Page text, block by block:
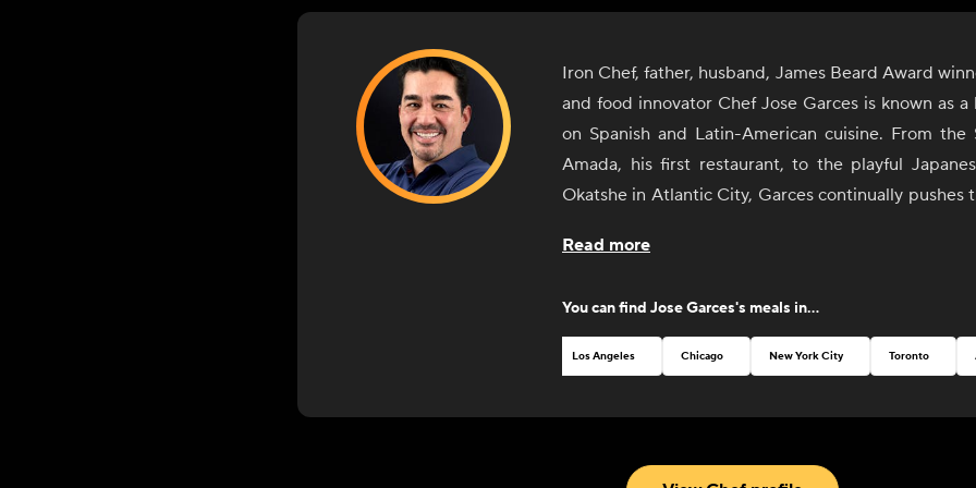
Iron Chef, father, husband, James Beard Award
and food innovator Chef Jose Garces is known as
on Spanish and Latin-American cuisine. From the
Amada, his first restaurant, to the playful
Okatshe in Atlantic City, Garces continually pushes
and operating full-service restaurants, Garces is
experiences to the homes and businesses of
new and interesting ways. From enhanced home
virtual online cooking demos to live online
kitchen. As a child of immigrants and a leader in
Read more
You can find Jose Garces's meals in...
Los Angeles Chicago New York City Toronto